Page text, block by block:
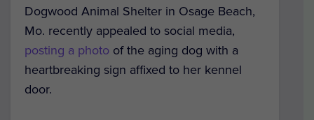
Dogwood Animal Shelter in Osage Beach,
Mo. recently appealed to social media,
posting a photo of the aging dog with a
heartbreaking sign affixed to her kennel
door.